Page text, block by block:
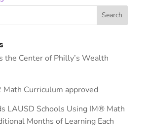
the Center of Philly’s Wealth
Curriculum approved
LAUSD Schools Using IM® Math
Months of Learning Each